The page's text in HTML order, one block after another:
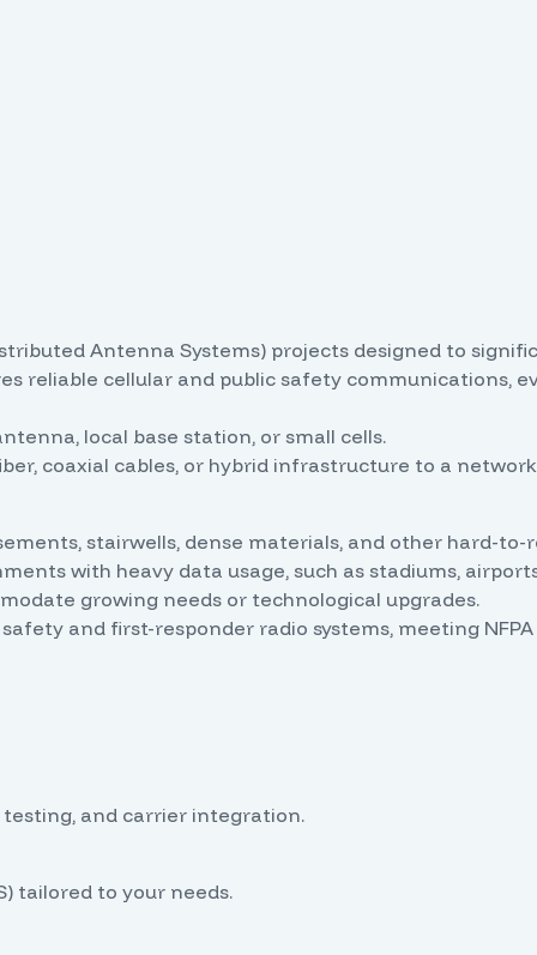
Antenna Systems) projects designed to
reliable cellular and public safety communications,
local base station, or small cells.
coaxial cables, or hybrid infrastructure to a
stairwells, dense materials, and other hard-to-
with heavy data usage, such as stadiums,
growing needs or technological upgrades.
and first-responder radio systems, meeting
testing, and carrier integration.
tailored to your needs.